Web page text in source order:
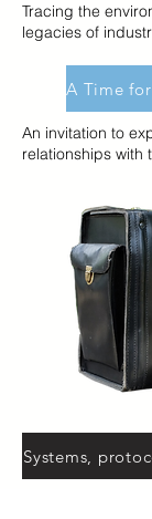
Tracing the
legacies of
An invitation to
relationships with
Systems,